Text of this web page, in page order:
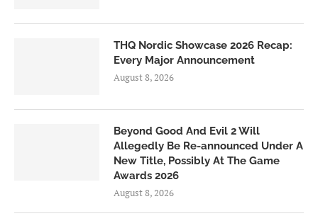
THQ Nordic Showcase 2026 Recap:
Every Major Announcement
August 8, 2026
Beyond Good And Evil 2 Will
Allegedly Be Re-announced Under A
New Title, Possibly At The Game
Awards 2026
August 8, 2026